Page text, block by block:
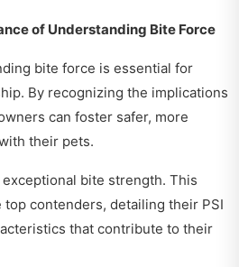
of Understanding Bite Force
bite force is essential for
By recognizing the implications
can foster safer, more
their pets.
bite strength. This
contenders, detailing their PSI
that contribute to their